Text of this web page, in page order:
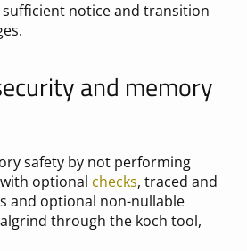
notice and transition
and memory
safety by not performing
optional checks, traced and
and optional non-nullable
through the koch tool,